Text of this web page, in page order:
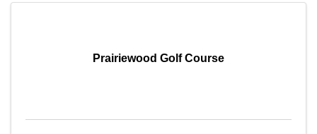
Prairiewood Golf Course